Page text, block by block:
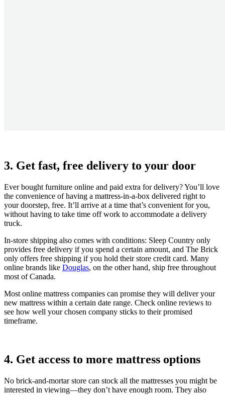
3. Get fast, free delivery to your door
Ever bought furniture online and paid extra for delivery? You’ll love
the convenience of having a mattress-in-a-box delivered right to
your doorstep, free. It’ll arrive at a time that’s convenient for you,
without having to take time off work to accommodate a delivery
truck.
In-store shipping also comes with conditions: Sleep Country only
provides free delivery if you spend a certain amount, and The Brick
only offers free shipping if you hold their store credit card. Many
online brands like Douglas, on the other hand, ship free throughout
most of Canada.
Most online mattress companies can promise they will deliver your
new mattress within a certain date range. Check online reviews to
see how well your chosen company sticks to their promised
timeframe.
4. Get access to more mattress options
No brick-and-mortar store can stock all the mattresses you might be
interested in viewing—they don’t have enough room. They also